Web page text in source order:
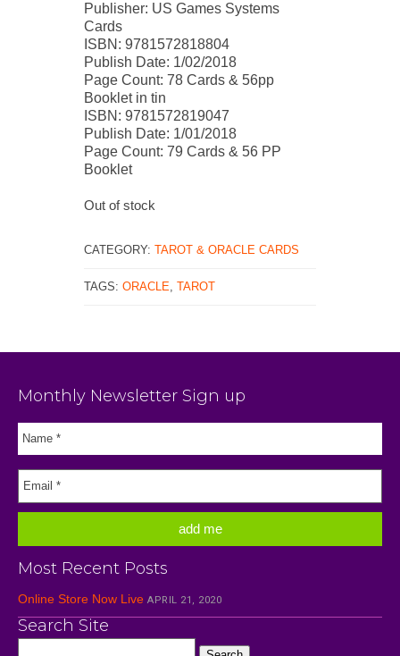
Publisher: US Games Systems
Cards
ISBN: 9781572818804
Publish Date: 1/02/2018
Page Count: 78 Cards & 56pp
Booklet in tin
ISBN: 9781572819047
Publish Date: 1/01/2018
Page Count: 79 Cards & 56 PP
Booklet
Out of stock
CATEGORY: TAROT & ORACLE CARDS
TAGS: ORACLE, TAROT
Monthly Newsletter Sign up
Most Recent Posts
Online Store Now Live APRIL 21, 2020
Search Site